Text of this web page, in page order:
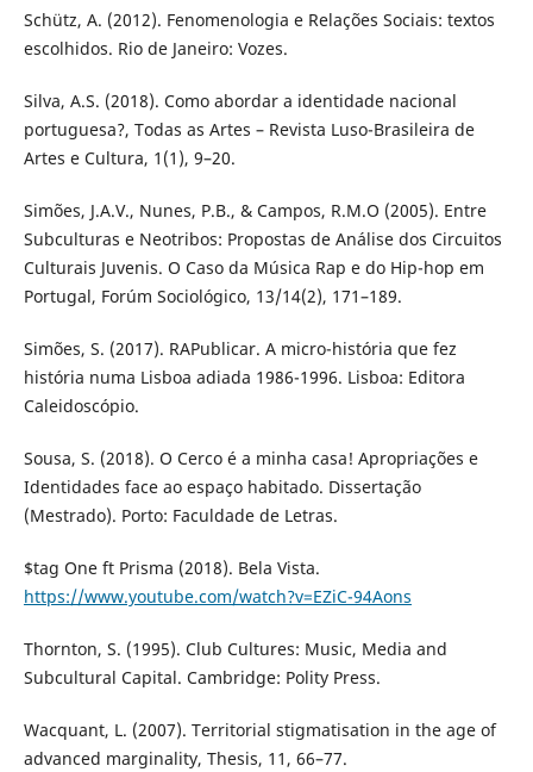
Schütz, A. (2012). Fenomenologia e Relações Sociais: textos
escolhidos. Rio de Janeiro: Vozes.
Silva, A.S. (2018). Como abordar a identidade nacional
portuguesa?, Todas as Artes – Revista Luso-Brasileira de
Artes e Cultura, 1(1), 9–20.
Simões, J.A.V., Nunes, P.B., & Campos, R.M.O (2005). Entre
Subculturas e Neotribos: Propostas de Análise dos Circuitos
Culturais Juvenis. O Caso da Música Rap e do Hip-hop em
Portugal, Forúm Sociológico, 13/14(2), 171–189.
Simões, S. (2017). RAPublicar. A micro-história que fez
história numa Lisboa adiada 1986-1996. Lisboa: Editora
Caleidoscópio.
Sousa, S. (2018). O Cerco é a minha casa! Apropriações e
Identidades face ao espaço habitado. Dissertação
(Mestrado). Porto: Faculdade de Letras.
$tag One ft Prisma (2018). Bela Vista.
https://www.youtube.com/watch?v=EZiC-94Aons
Thornton, S. (1995). Club Cultures: Music, Media and
Subcultural Capital. Cambridge: Polity Press.
Wacquant, L. (2007). Territorial stigmatisation in the age of
advanced marginality, Thesis, 11, 66–77.